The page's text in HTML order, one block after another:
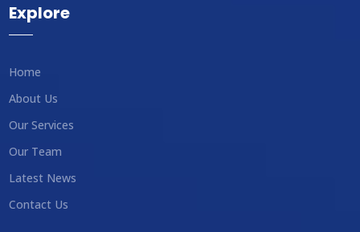
Explore
Home
About Us
Our Services
Our Team
Latest News
Contact Us